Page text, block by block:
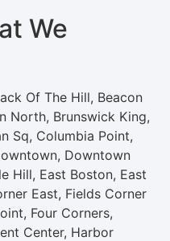
We
Of The Hill, Beacon
North, Brunswick King,
Sq, Columbia Point,
Downtown
Hill, East Boston, East
East, Fields Corner
Four Corners,
Center, Harbor